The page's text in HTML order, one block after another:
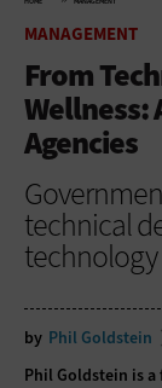
MANAGEMENT
From
Wellness:
Agencies
technical
by Phil Goldstein
Phil Goldstein is